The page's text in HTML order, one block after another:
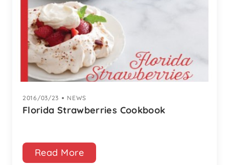
Florida Strawberries Cookbook
2016/03/23 | NEWS
Read More